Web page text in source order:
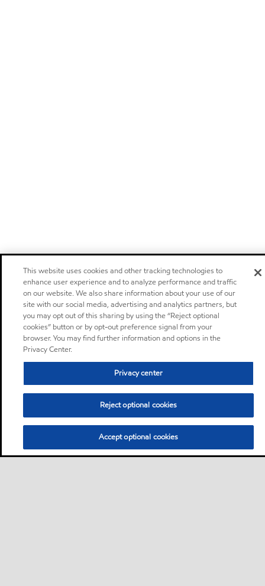
This website uses cookies and other tracking technologies to
enhance user experience and to analyze performance and traffic
on our website. We also share information about your use of our
site with our social media, advertising and analytics partners, but
you may opt out of this sharing by using the “Reject optional
cookies” button or by opt-out preference signal from your
browser. You may find further information and options in the
Privacy Center.
Privacy center
Reject optional cookies
Accept optional cookies